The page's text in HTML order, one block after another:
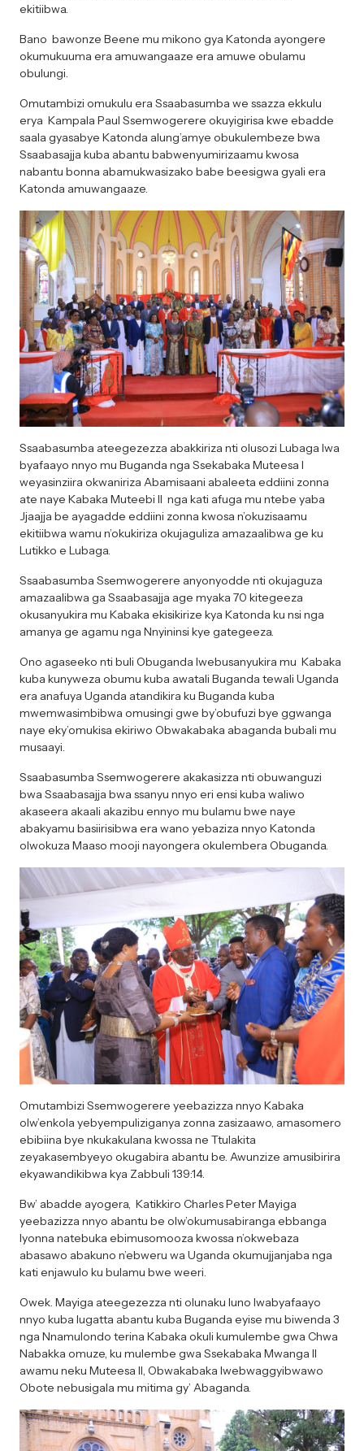
ekitiibwa.
Bano bawonze Beene mu mikono gya Katonda ayongere
okumukuuma era amuwangaaze era amuwe obulamu
obulungi.
Omutambizi omukulu era Ssaabasumba we ssazza ekkulu
erya Kampala Paul Ssemwogerere okuyigirisa kwe ebadde
saala gyasabye Katonda alung’amye obukulembeze bwa
Ssaabasajja kuba abantu babwenyumirizaamu kwosa
nabantu bonna abamukwasizako babe beesigwa gyali era
Katonda amuwangaaze.
Ssaabasumba ateegezezza abakkiriza nti olusozi Lubaga lwa
byafaayo nnyo mu Buganda nga Ssekabaka Muteesa I
weyasinziira okwaniriza Abamisaani abaleeta eddiini zonna
ate naye Kabaka Muteebi II nga kati afuga mu ntebe yaba
Jjaajja be ayagadde eddiini zonna kwosa n’okuzisaamu
ekitiibwa wamu n’okukiriza okujaguliza amazaalibwa ge ku
Lutikko e Lubaga.
Ssaabasumba Ssemwogerere anyonyodde nti okujaguza
amazaalibwa ga Ssaabasajja age myaka 70 kitegeeza
okusanyukira mu Kabaka ekisikirize kya Katonda ku nsi nga
amanya ge agamu nga Nnyininsi kye gategeeza.
Ono agaseeko nti buli Obuganda lwebusanyukira mu Kabaka
kuba kunyweza obumu kuba awatali Buganda tewali Uganda
era anafuya Uganda atandikira ku Buganda kuba
mwemwasimbibwa omusingi gwe by’obufuzi bye ggwanga
naye eky’omukisa ekiriwo Obwakabaka abaganda bubali mu
musaayi.
Ssaabasumba Ssemwogerere akakasizza nti obuwanguzi
bwa Ssaabasajja bwa ssanyu nnyo eri ensi kuba waliwo
akaseera akaali akazibu ennyo mu bulamu bwe naye
abakyamu basiirisibwa era wano yebaziza nnyo Katonda
olwokuza Maaso mooji nayongera okulembera Obuganda.
Omutambizi Ssemwogerere yeebazizza nnyo Kabaka
olw’enkola yebyempuliziganya zonna zasizaawo, amasomero
ebibiina bye nkukakulana kwossa ne Ttulakita
zeyakasembyeyo okugabira abantu be. Awunzize amusibirira
ekyawandikibwa kya Zabbuli 139:14.
Bw’ abadde ayogera, Katikkiro Charles Peter Mayiga
yeebazizza nnyo abantu be olw’okumusabiranga ebbanga
lyonna natebuka ebimusomooza kwossa n’okwebaza
abasawo abakuno n’ebweru wa Uganda okumujjanjaba nga
kati enjawulo ku bulamu bwe weeri.
Owek. Mayiga ateegezezza nti olunaku luno lwabyafaayo
nnyo kuba lugatta abantu kuba Buganda eyise mu biwenda 3
nga Nnamulondo terina Kabaka okuli kumulembe gwa Chwa
Nabakka omuze, ku mulembe gwa Ssekabaka Mwanga II
awamu neku Muteesa II, Obwakabaka lwebwaggyibwawo
Obote nebusigala mu mitima gy’ Abaganda.